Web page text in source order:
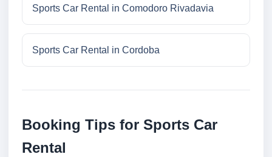
Sports Car Rental in Comodoro Rivadavia
Sports Car Rental in Cordoba
Booking Tips for Sports Car
Rental